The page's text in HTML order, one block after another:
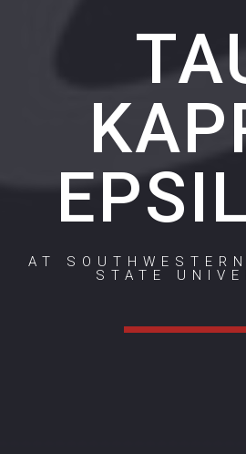
AT
STATE